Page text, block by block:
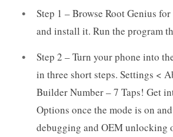
Step 1 – Browse Root Genius
and install it. Run the program
Step 2 – Turn your phone into
in three short steps. Settings <
Builder Number – 7 Taps! Get
Options once the mode is on
debugging and OEM unlocking